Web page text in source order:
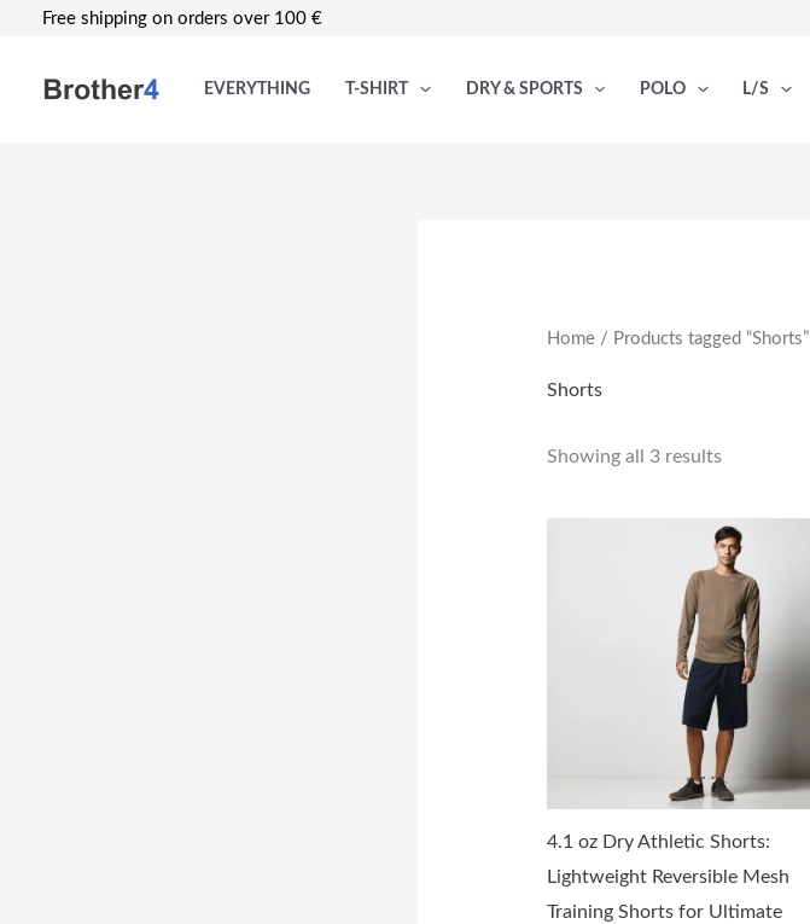
content
Free shipping on orders over 100 €
EVERYTHING T-SHIRT DRY & SPORTS POLO L/S
Home/ Products tagged “Shorts”
Shorts
Showing all 3 results
4.1 oz Dry Athletic Shorts:
Lightweight Reversible Mesh
Training Shorts for Ultimate